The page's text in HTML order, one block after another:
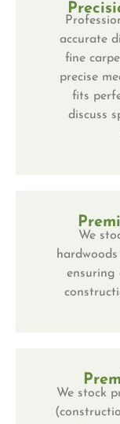
accurate
fine
precise
fits
discuss
We
ensuring
We stock